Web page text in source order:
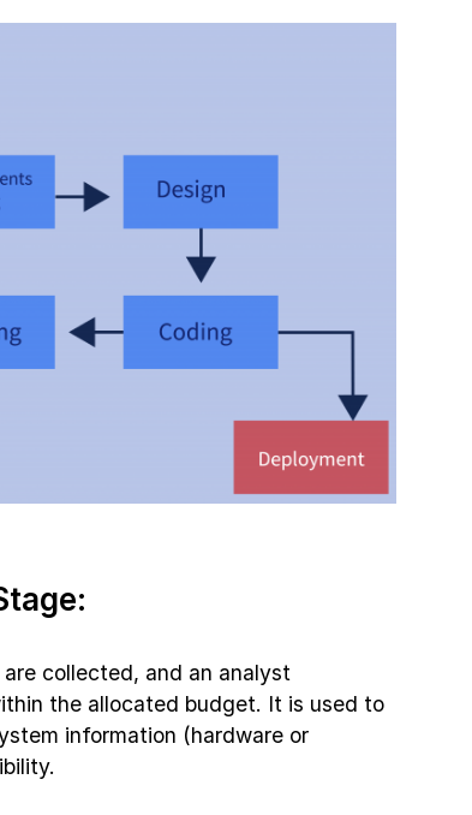
collected, and an analyst
the allocated budget. It is used to
information (hardware or